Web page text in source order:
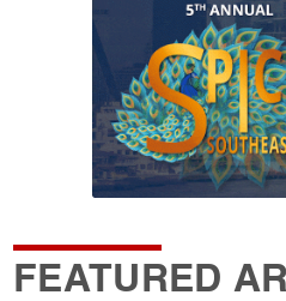
FEATURED